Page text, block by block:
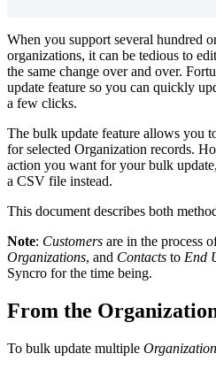
When you support several hundred
organizations, it can be tedious to edit
the same change over and over.
update feature so you can quickly
a few clicks.
The bulk update feature allows you
for selected Organization records.
action you want for your bulk update,
a CSV file instead.
This document describes both
Note: Customers are in the process
Organizations, and Contacts to End
Syncro for the time being.
From the
To bulk update multiple